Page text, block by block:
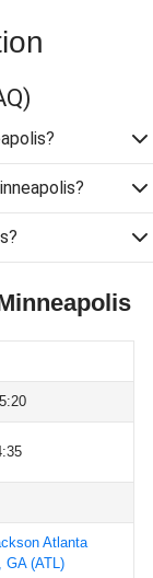
Atlanta
GA(ATL)